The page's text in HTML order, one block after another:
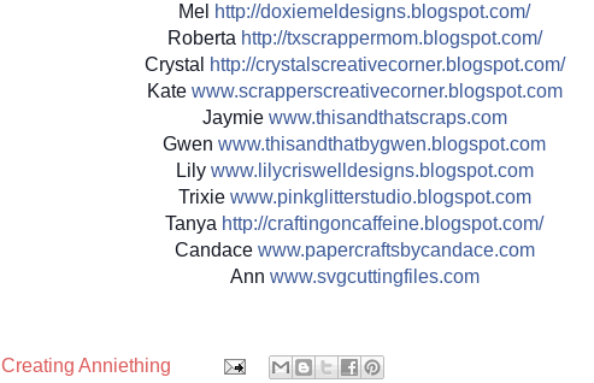
Mel http://doxiemeldesigns.blogspot.com/
Roberta http://txscrappermom.blogspot.com/
Crystal
http://crystalscreativecorner.blogspot.com/
Kate www.scrapperscreativecorner.blogspot.com
Jaymie www.thisandthatscraps.com
Gwen www.thisandthatbygwen.blogspot.com
Lily www.lilycriswelldesigns.bl ogspot.com
Trixie www.pinkglitterstudio.blogspot.com
Tanya http://craftingoncaffeine.blogspot.com/
Candace www.papercraftsbycandace.com
Ann www.svgcuttingfiles.com
Creating Anniething